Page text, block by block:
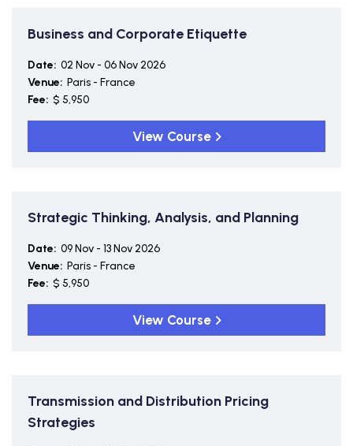
Business and Corporate Etiquette
Date: 02 Nov - 06 Nov 2026
Venue: Paris - France
Fee: $ 5,950
View Course
Strategic Thinking, Analysis, and Planning
Date: 09 Nov - 13 Nov 2026
Venue: Paris - France
Fee: $ 5,950
View Course
Transmission and Distribution Pricing
Strategies